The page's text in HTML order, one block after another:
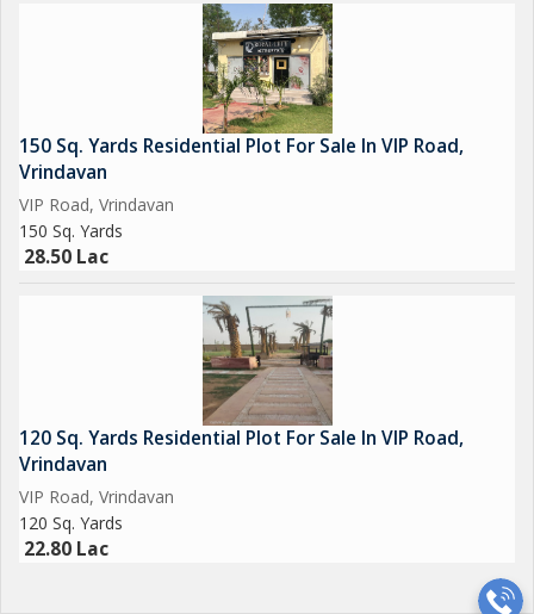
150 Sq. Yards Residential Plot For Sale In VIP Road,
Vrindavan
VIP Road, Vrindavan
150 Sq. Yards
28.50 Lac
120 Sq. Yards Residential Plot For Sale In VIP Road,
Vrindavan
VIP Road, Vrindavan
120 Sq. Yards
22.80 Lac